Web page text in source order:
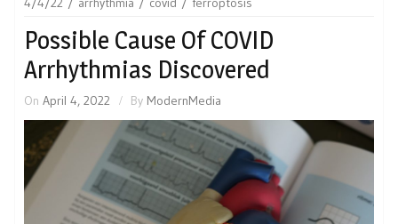
Possible Cause Of COVID
Arrhythmias Discovered
On April 4, 2022 By ModernMedia